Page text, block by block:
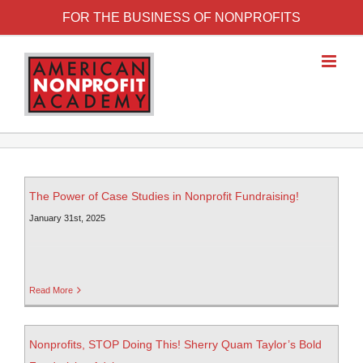
FOR THE BUSINESS OF NONPROFITS
The Power of Case Studies in Nonprofit Fundraising!
January 31st, 2025
Read More
Nonprofits, STOP Doing This! Sherry Quam Taylor’s Bold